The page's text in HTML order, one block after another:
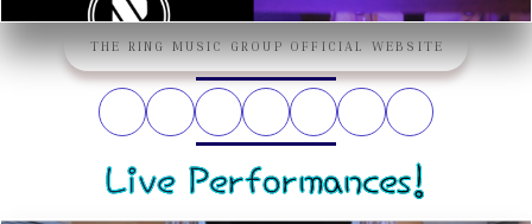
THE RING MUSIC GROUP OFFICIAL WEBSITE
Live Performances!